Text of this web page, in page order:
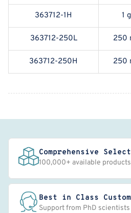
363712-1H 1 g
363712-250L 250
363712-250H 250
Comprehensive
100,000+ available products
Best in Class
Support from PhD scientists